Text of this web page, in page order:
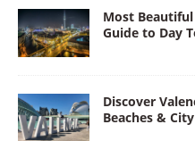
Most
Guide to Day
Discover
Beaches &